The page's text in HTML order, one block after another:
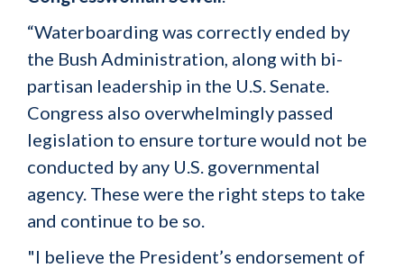
“Waterboarding was correctly ended by
the Bush Administration, along with bi-
partisan leadership in the U.S. Senate.
Congress also overwhelmingly passed
legislation to ensure torture would not be
conducted by any U.S. governmental
agency. These were the right steps to take
and continue to be so.
"I believe the President’s endorsement of